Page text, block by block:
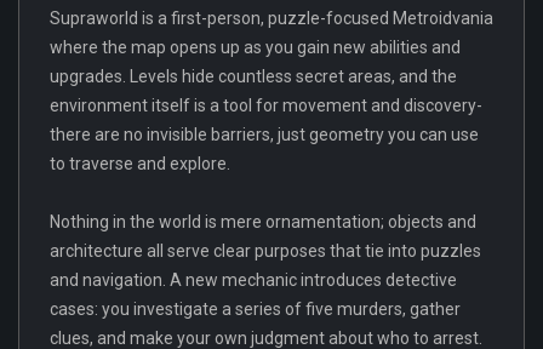
Supraworld is a first-person, puzzle-focused Metroidvania
where the map opens up as you gain new abilities and
upgrades. Levels hide countless secret areas, and the
environment itself is a tool for movement and discovery-
there are no invisible barriers, just geometry you can use
to traverse and explore.
Nothing in the world is mere ornamentation; objects and
architecture all serve clear purposes that tie into puzzles
and navigation. A new mechanic introduces detective
cases: you investigate a series of five murders, gather
clues, and make your own judgment about who to arrest.